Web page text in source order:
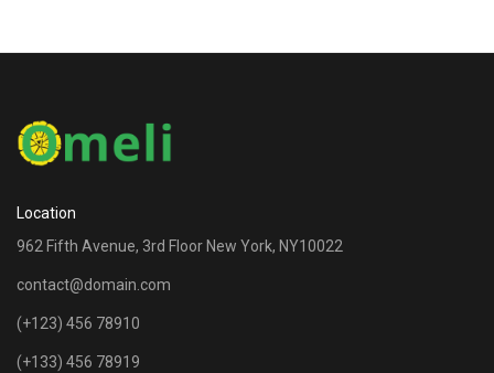
Location
962 Fifth Avenue, 3rd Floor New York, NY10022
contact@domain.com
(+123) 456 78910
(+133) 456 78919